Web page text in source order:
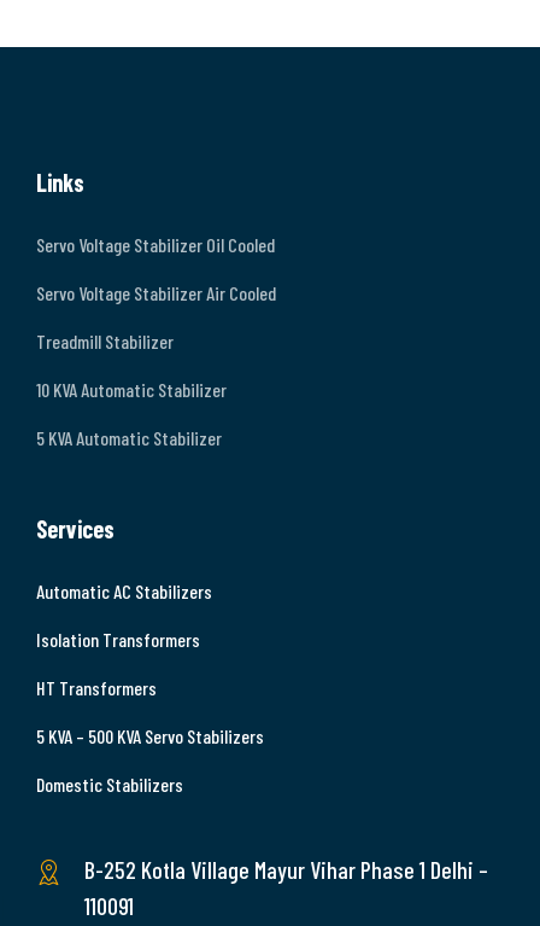
Links
Servo Voltage Stabilizer Oil Cooled
Servo Voltage Stabilizer Air Cooled
Treadmill Stabilizer
10 KVA Automatic Stabilizer
5 KVA Automatic Stabilizer
Services
Automatic AC Stabilizers
Isolation Transformers
HT Transformers
5 KVA – 500 KVA Servo Stabilizers
Domestic Stabilizers
B-252 Kotla Village Mayur Vihar Phase 1 Delhi –
110091